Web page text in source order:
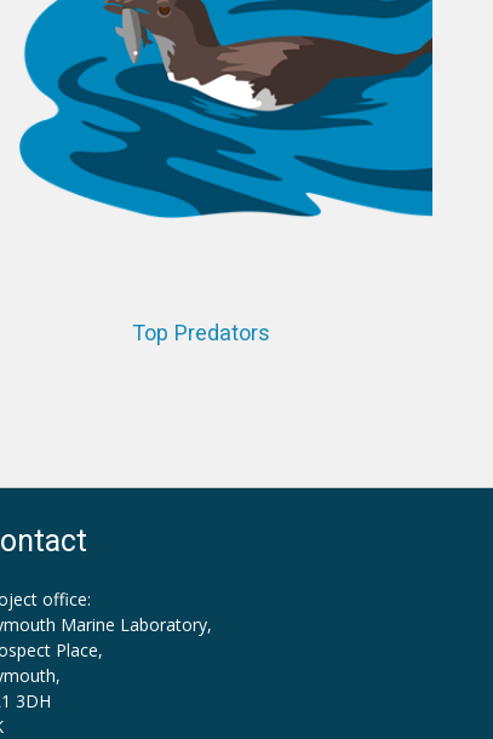
Top Predators
office:
Marine Laboratory,
Place,
3DH